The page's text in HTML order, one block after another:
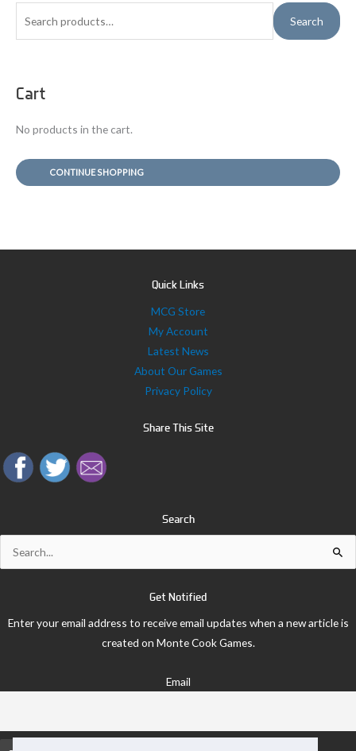
c
o
r
Search
Cart
No products in the cart.
CONTINUE SHOPPING
Quick Links
MCG Store
My Account
Latest News
About Our Games
Privacy Policy
Share This Site
Search
Get Notified
Enter your email address to receive email updates when a new article is
created on Monte Cook Games.
Email